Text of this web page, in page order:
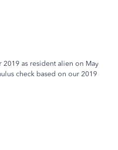
as resident alien on May
check based on our 2019